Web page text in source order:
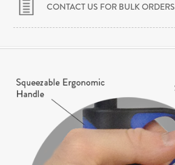
CONTACT US FOR BULK ORDERS